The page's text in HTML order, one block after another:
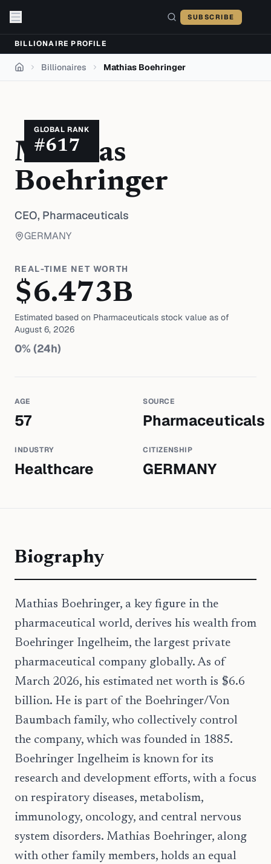
SUBSCRIBE
BILLIONAIRE PROFILE
Home Billionaires Mathias Boehringer
GLOBAL RANK
#617
Mathias
Boehringer
CEO, Pharmaceuticals
GERMANY
REAL-TIME NET WORTH
$6.473B
Estimated based on Pharmaceuticals stock value as of
August 6, 2026
0% (24h)
AGE
57
SOURCE
Pharmaceuticals
INDUSTRY
Healthcare
CITIZENSHIP
GERMANY
Biography
Mathias Boehringer, a key figure in the
pharmaceutical world, derives his wealth from
Boehringer Ingelheim, the largest private
pharmaceutical company globally. As of
March 2026, his estimated net worth is $6.6
billion. He is part of the Boehringer/Von
Baumbach family, who collectively control
the company, which was founded in 1885.
Boehringer Ingelheim is known for its
research and development efforts, with a focus
on respiratory diseases, metabolism,
immunology, oncology, and central nervous
system disorders. Mathias Boehringer, along
with other family members, holds an equal